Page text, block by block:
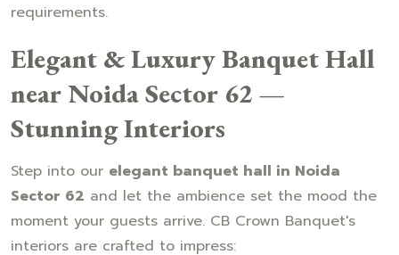
requirements.
Elegant & Luxury Banquet Hall
near Noida Sector 62 —
Stunning Interiors
Step into our elegant banquet hall in Noida
Sector 62 and let the ambience set the mood the
moment your guests arrive. CB Crown Banquet's
interiors are crafted to impress: